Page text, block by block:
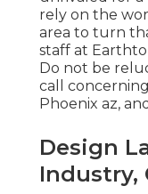
rely on the
area to turn
staff at
Do not be
call
Phoenix az,
Design
Industry,